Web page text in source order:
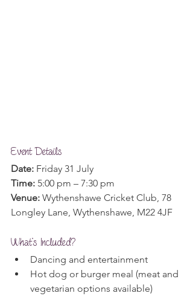
Event Details
Date: Friday 31 July
Time: 5:00 pm – 7:30 pm
Venue: Wythenshawe Cricket Club, 78
Longley Lane, Wythenshawe, M22 4JF
What's Included?
Dancing and entertainment
Hot dog or burger meal (meat and
vegetarian options available)